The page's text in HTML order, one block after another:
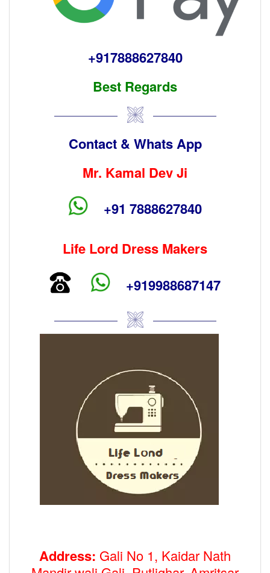
+917888627840
Best Regards
Contact & Whats App
Mr. Kamal Dev Ji
+91 7888627840
Life Lord Dress Makers
+919988687147
Address: Gali No 1, Kaidar Nath